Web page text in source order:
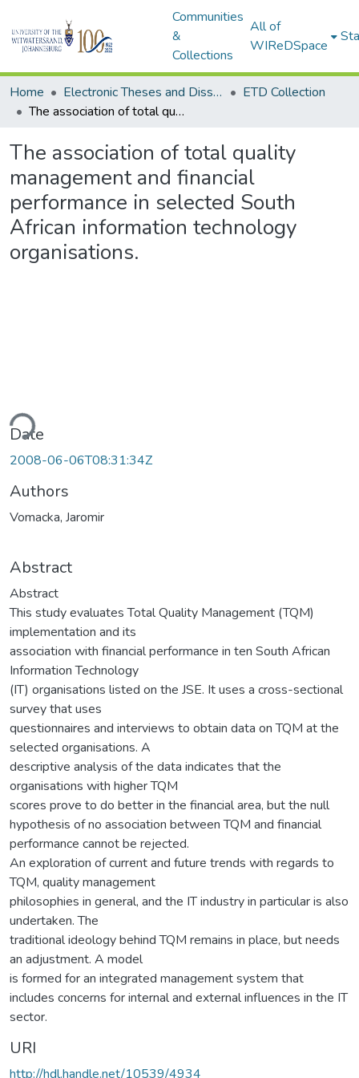
Communities
&
Collections
All of
WIReDSpace
Home Electronic Theses and Dissertations (ETDs) - Items to be moved to 3. Electronic Theses and Dissertations (ETDs).
ETD Collection
The association of total quality management and financial performance in selected South African information technology organisations.
The association of total quality
management and financial
performance in selected South
African information technology
organisations.
Date
2008-06-06T08:31:34Z
Authors
Vomacka, Jaromir
Abstract
Abstract
This study evaluates Total Quality Management (TQM)
implementation and its
association with financial performance in ten South African
Information Technology
(IT) organisations listed on the JSE. It uses a cross-sectional
survey that uses
questionnaires and interviews to obtain data on TQM at the
selected organisations. A
descriptive analysis of the data indicates that the
organisations with higher TQM
scores prove to do better in the financial area, but the null
hypothesis of no association between TQM and financial
performance cannot be rejected.
An exploration of current and future trends with regards to
TQM, quality management
philosophies in general, and the IT industry in particular is also
undertaken. The
traditional ideology behind TQM remains in place, but needs
an adjustment. A model
is formed for an integrated management system that
includes concerns for internal and external influences in the IT
sector.
URI
http://hdl.handle.net/10539/4934